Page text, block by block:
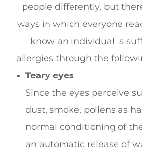
people differently, but
ways in which everyone
know an individual is
allergies through the
Teary eyes
Since the eyes perceive
dust, smoke, pollens as
normal conditioning of
an automatic release of